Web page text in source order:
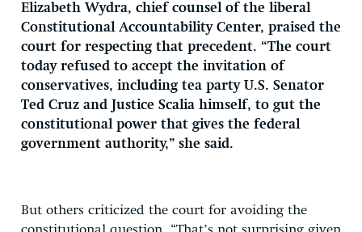
Elizabeth Wydra, chief counsel of the liberal
Constitutional Accountability Center, praised the
court for respecting that precedent. “The court
today refused to accept the invitation of
conservatives, including tea party U.S. Senator
Ted Cruz and Justice Scalia himself, to gut the
constitutional power that gives the federal
government authority,” she said.
But others criticized the court for avoiding the